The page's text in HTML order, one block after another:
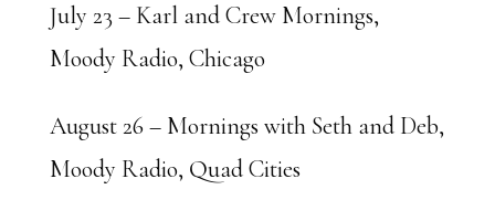
July 23 – Karl and Crew Mornings,
Moody Radio, Chicago
August 26 – Mornings with Seth and Deb,
Moody Radio, Quad Cities